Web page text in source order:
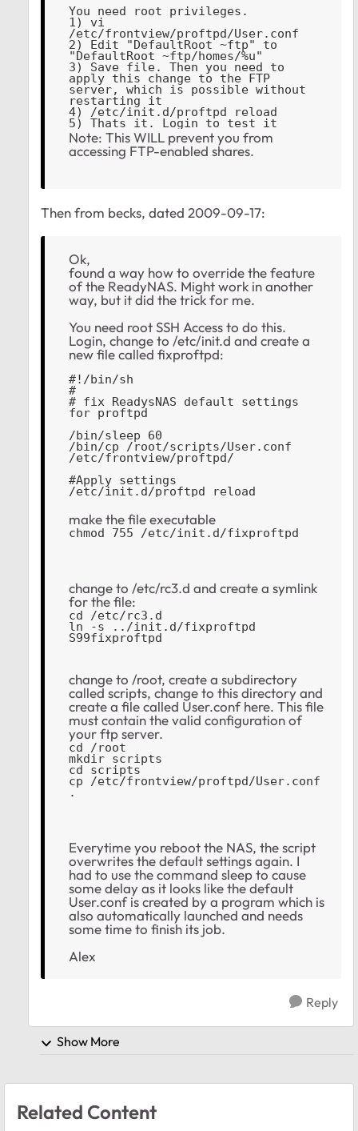
You need root privileges.
1) vi
/etc/frontview/proftpd/User.conf
2) Edit "DefaultRoot ~ftp" to
"DefaultRoot ~ftp/homes/%u"
3) Save file. Then you need to
apply this change to the FTP
server, which is possible without
restarting it
4) /etc/init.d/proftpd reload
5) Thats it. Login to test it
Note: This WILL prevent you from
accessing FTP-enabled shares.
Then from becks, dated ‎2009-09-17:
Ok,
found a way how to override the feature
of the ReadyNAS. Might work in another
way, but it did the trick for me.
You need root SSH Access to do this.
Login, change to /etc/init.d and create a
new file called fixproftpd:
#!/bin/sh
#
# fix ReadysNAS default settings
for proftpd
/bin/sleep 60
/bin/cp /root/scripts/User.conf
/etc/frontview/proftpd/
#Apply settings
/etc/init.d/proftpd reload
make the file executable
chmod 755 /etc/init.d/fixproftpd
change to /etc/rc3.d and create a symlink
for the file:
cd /etc/rc3.d
ln -s ../init.d/fixproftpd
S99fixproftpd
change to /root, create a subdirectory
called scripts, change to this directory and
create a file called User.conf here. This file
must contain the valid configuration of
your ftp server.
cd /root
mkdir scripts
cd scripts
cp /etc/frontview/proftpd/User.conf
.
Everytime you reboot the NAS, the script
overwrites the default settings again. I
had to use the command sleep to cause
some delay as it looks like the default
User.conf is created by a program which is
also automatically launched and needs
some time to finish its job.
Alex
Reply
Show More
Related Content